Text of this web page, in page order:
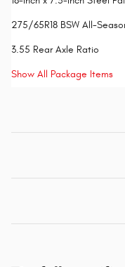
275/65R18 BSW All-
3.55 Rear Axle Ratio
Show All Package Items